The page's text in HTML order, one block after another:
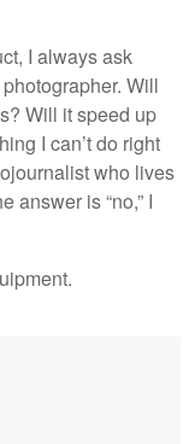
I always ask
Will
Will it speed up
I can’t do right
who lives
answer is “no,” I